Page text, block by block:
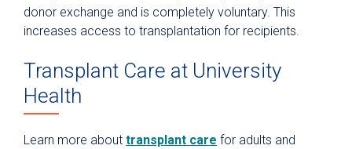
donor exchange and is completely voluntary. This
increases access to transplantation for recipients.
Transplant Care at University
Health
Learn more about transplant care for adults and